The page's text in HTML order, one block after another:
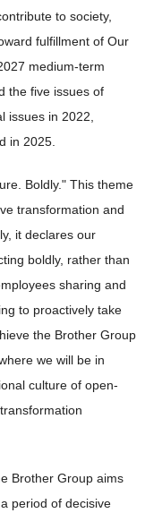
to society,
fulfillment of Our
medium-term
the five issues of
issues in 2022,
in 2025.
Boldly." This theme
transformation and
it declares our
boldly, rather than
sharing and
to proactively take
the Brother Group
we will be in
culture of open-
Brother Group aims
period of decisive